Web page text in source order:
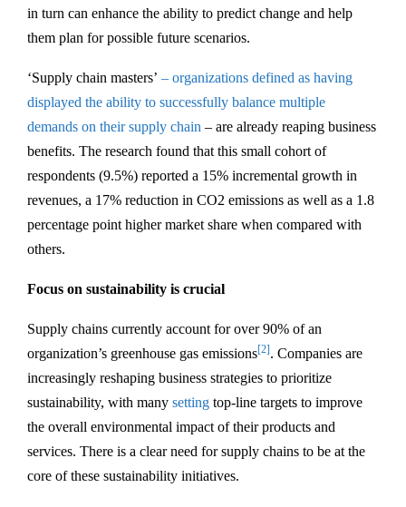
in turn can enhance the ability to predict change and help
them plan for possible future scenarios.
‘Supply chain masters’ – organizations defined as having
displayed the ability to successfully balance multiple
demands on their supply chain – are already reaping business
benefits. The research found that this small cohort of
respondents (9.5%) reported a 15% incremental growth in
revenues, a 17% reduction in CO2 emissions as well as a 1.8
percentage point higher market share when compared with
others.
Focus on sustainability is crucial
Supply chains currently account for over 90% of an
organization’s greenhouse gas emissions[2]. Companies are
increasingly reshaping business strategies to prioritize
sustainability, with many setting top-line targets to improve
the overall environmental impact of their products and
services. There is a clear need for supply chains to be at the
core of these sustainability initiatives.